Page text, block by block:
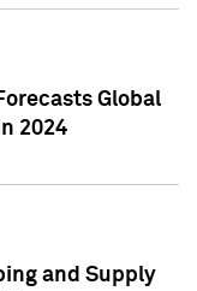
Global
2024
and Supply